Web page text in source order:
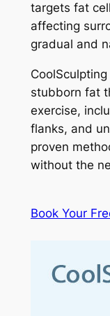
targets fat
affecting
gradual and
stubborn fat
exercise,
flanks, and
proven
without the
Book Your